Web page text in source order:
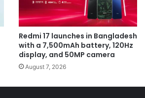
Redmi 17 launches in Bangladesh
with a 7,500mAh battery, 120Hz
display, and 50MP camera
August 7, 2026